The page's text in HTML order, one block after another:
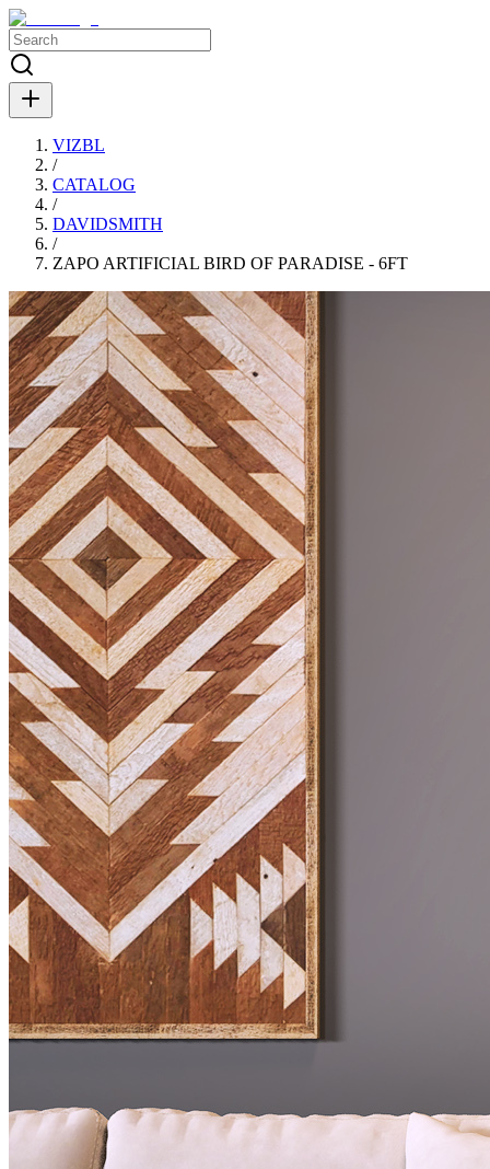
VIZBL
/
CATALOG
/
DAVIDSMITH
/
ZAPO ARTIFICIAL BIRD OF PARADISE - 6FT